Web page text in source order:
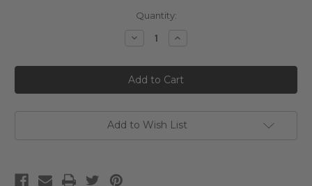
Quantity:
Decrease
TIRTIR
Collagen
Lifting
Eye
Increase
TIRTIR
Collagen
Lifting
Eye
Add to Wish List